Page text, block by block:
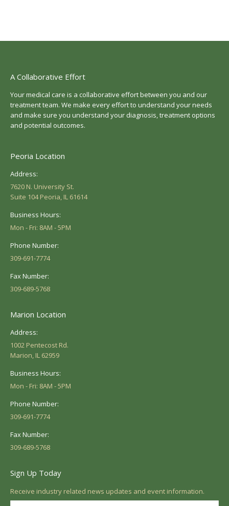
A Collaborative Effort
Your medical care is a collaborative effort between you and our
treatment team. We make every effort to understand your needs
and make sure you understand your diagnosis, treatment options
and potential outcomes.
Peoria Location
Address:
7620 N. University St.
Suite 104 Peoria, IL 61614
Business Hours:
Mon - Fri: 8AM - 5PM
Phone Number:
309-691-7774
Fax Number:
309-689-5768
Marion Location
Address:
1002 Pentecost Rd.
Marion, IL 62959
Business Hours:
Mon - Fri: 8AM - 5PM
Phone Number:
309-691-7774
Fax Number:
309-689-5768
Sign Up Today
Receive industry related news updates and event information.